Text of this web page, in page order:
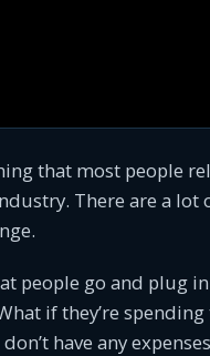
that most people
There are a
people go and plug
if they’re
have any